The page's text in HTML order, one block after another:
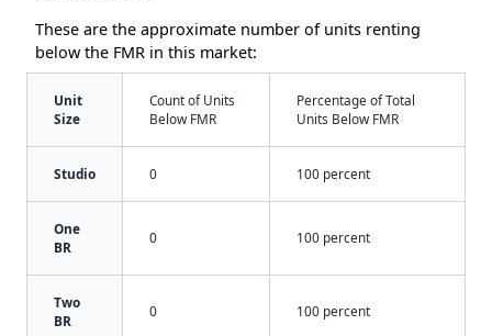
These are the approximate number of units renting
below the FMR in this market:
Unit
Size
Count of Units
Below FMR
Percentage of Total
Units Below FMR
Studio 0 100 percent
One
BR
0 100 percent
Two
BR
0 100 percent